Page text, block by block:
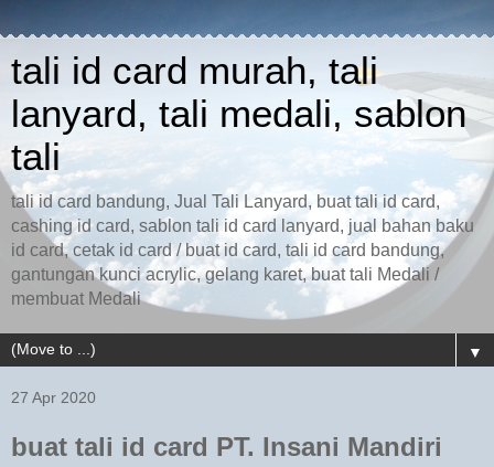
tali id card murah, tali
lanyard, tali medali, sablon
tali
tali id card bandung, Jual Tali Lanyard, buat tali id card,
cashing id card, sablon tali id card lanyard, jual bahan baku
id card, cetak id card / buat id card, tali id card bandung,
gantungan kunci acrylic, gelang karet, buat tali Medali /
membuat Medali
▼
27 Apr 2020
buat tali id card PT. Insani Mandiri